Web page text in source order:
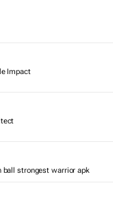
Impact
ball strongest warrior apk